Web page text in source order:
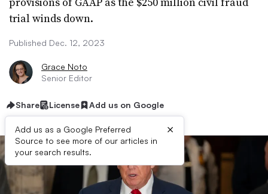
trial winds down.
Published Dec. 12, 2023
Grace Noto
Senior Editor
Share License Add us on Google
Add us as a Google Preferred
Source to see more of our articles in
your search results.
×